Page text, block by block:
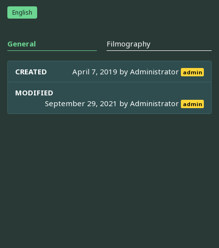
English
General Filmography
CREATED April 7, 2019 byAdministrator admin
MODIFIED
September 29, 2021 byAdministrator admin